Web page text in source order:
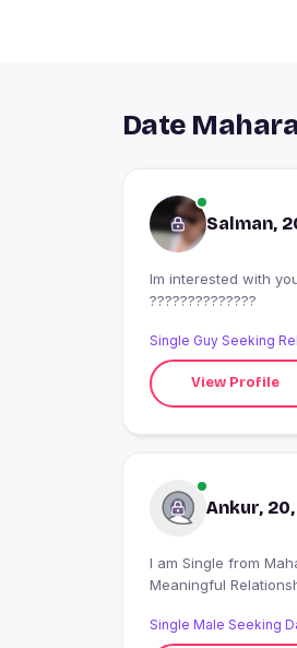
Date
Salman,
Im interested with
??????????????
Single Guy Seeking
View Profile
Ankur,
I am Single from Maharashtra, India looking for
Meaningful
Single Male Seeking